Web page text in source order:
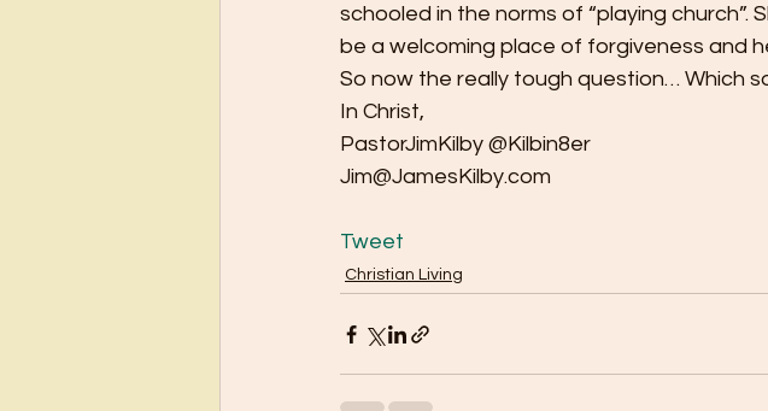
schooled in the norms of “playing church”.
be a welcoming place of forgiveness and
So now the really tough question… Which
In Christ,
PastorJimKilby @Kilbin8er
Jim@JamesKilby.com
Tweet
Christian Living